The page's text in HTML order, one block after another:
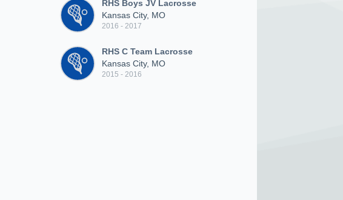
RHS Boys JV Lacrosse
Kansas City, MO
2016 - 2017
RHS C Team Lacrosse
Kansas City, MO
2015 - 2016